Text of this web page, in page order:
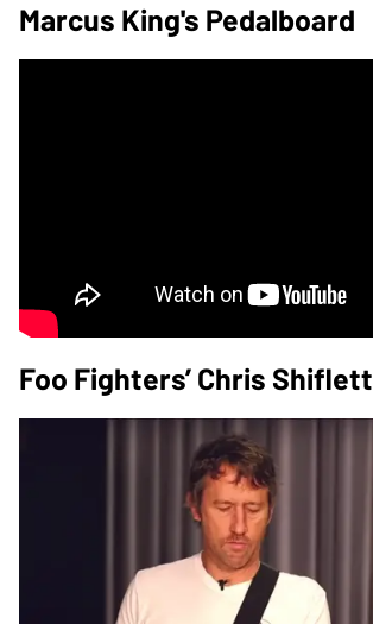
Marcus King's Pedalboard
Foo Fighters’ Chris Shiflett